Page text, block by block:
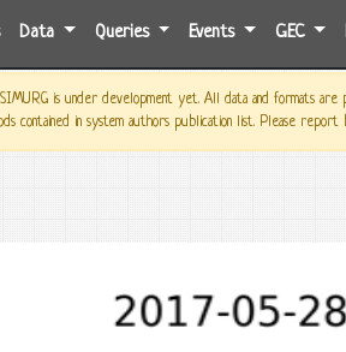
Data Queries Events GEC
SIMURG is under development yet. All data and formats
contained in system authors publication list. Please report